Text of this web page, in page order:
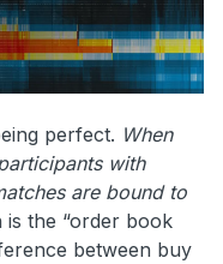
perfect. When
with
are bound to
the “order book
between buy